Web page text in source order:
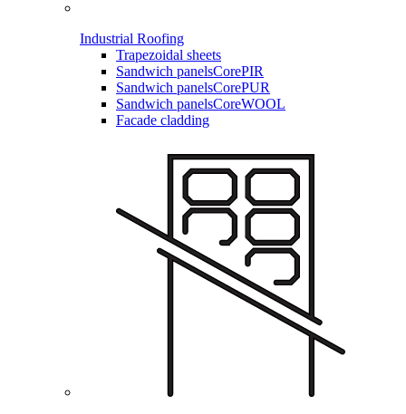
Industrial Roofing
Trapezoidal sheets
Sandwich panelsCorePIR
Sandwich panelsCorePUR
Sandwich panelsCoreWOOL
Facade cladding